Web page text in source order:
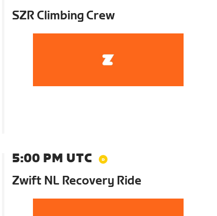
SZR Climbing Crew
5:00 PM UTC
Zwift NL Recovery Ride